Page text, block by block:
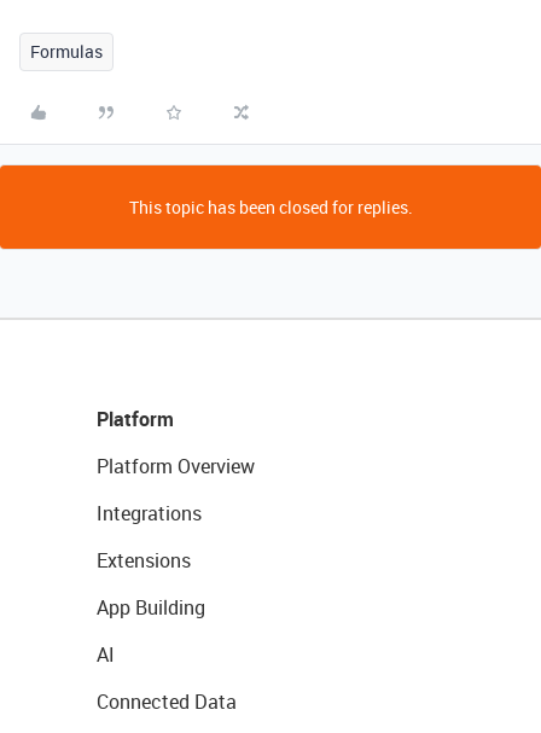
Formulas
This topic has been closed for replies.
Platform
Platform Overview
Integrations
Extensions
App Building
AI
Connected Data